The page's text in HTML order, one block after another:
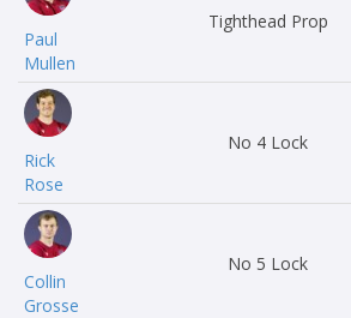
Paul
Mullen
Tighthead Prop
Rick
Rose
No 4 Lock
Collin
Grosse
No 5 Lock